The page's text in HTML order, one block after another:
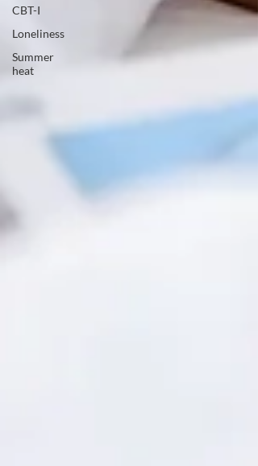
CBT-I
Loneliness
Summer
heat